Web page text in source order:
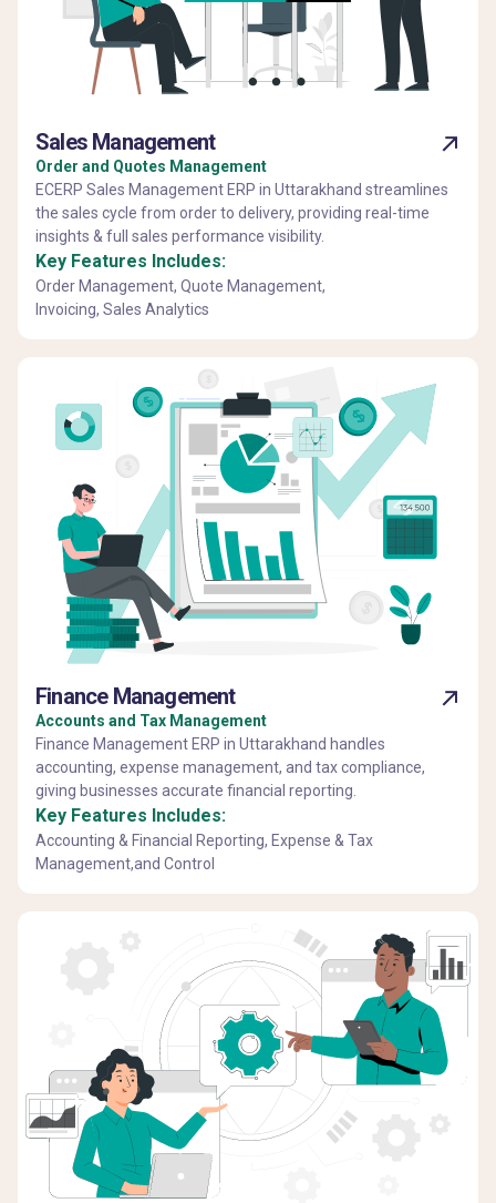
Sales Management
Order and Quotes Management
ECERP Sales Management ERP in Uttarakhand streamlines
the sales cycle from order to delivery, providing real-time
insights & full sales performance visibility.
Key Features Includes:
Order Management, Quote Management,
Invoicing, Sales Analytics
Finance Management
Accounts and Tax Management
Finance Management ERP in Uttarakhand handles
accounting, expense management, and tax compliance,
giving businesses accurate financial reporting.
Key Features Includes:
Accounting & Financial Reporting, Expense & Tax
Management,and Control